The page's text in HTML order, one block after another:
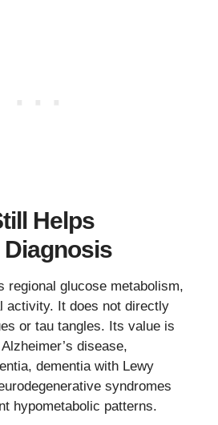
Helps
regional glucose metabolism,
activity. It does not directly
or tau tangles. Its value is
disease,
dementia with Lewy
syndromes
hypometabolic patterns.